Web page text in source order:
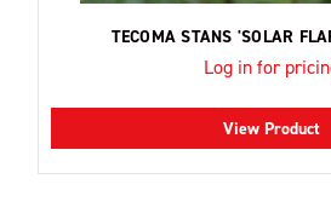
TECOMA STANS 'SOLAR
Log in for
View Product